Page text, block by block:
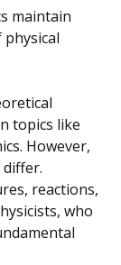
maintain
topics like
However,
reactions,
who